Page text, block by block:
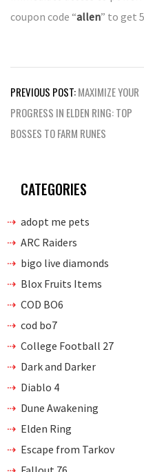
coupon code “allen” to get
Post
navigation
PREVIOUS POST:MAXIMIZE YOUR
PROGRESS IN ELDEN RING: TOP
BOSSES TO FARM RUNES
CATEGORIES
adopt me pets
ARC Raiders
bigo live diamonds
Blox Fruits Items
COD BO6
cod bo7
College Football 27
Dark and Darker
Diablo 4
Dune Awakening
Elden Ring
Escape from Tarkov